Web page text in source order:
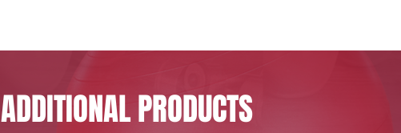
ADDITIONAL PRODUCTS